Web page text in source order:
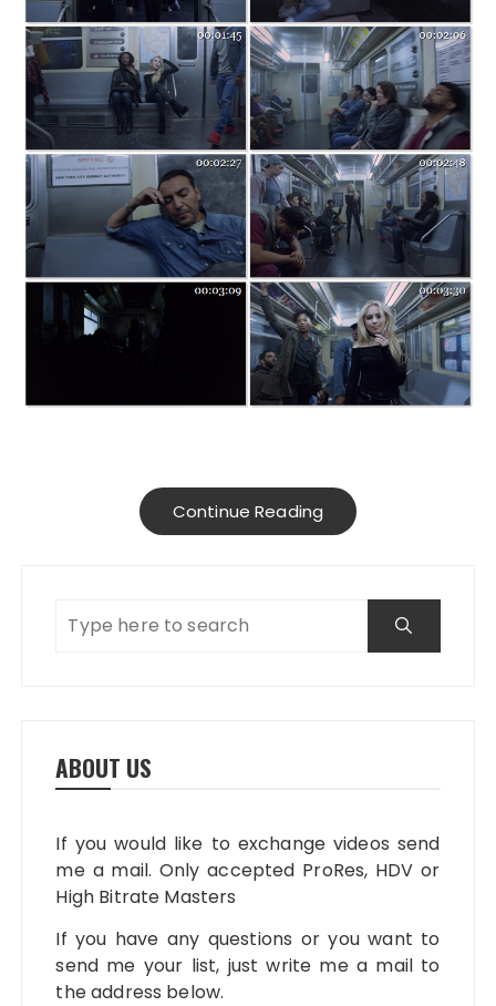
Continue Reading
ABOUT US
If you would like to exchange videos send
me a mail. Only accepted ProRes, HDV or
High Bitrate Masters
If you have any questions or you want to
send me your list, just write me a mail to
the address below.